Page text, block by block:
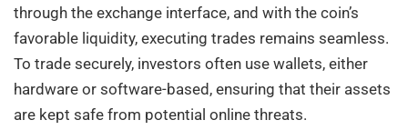
through the exchange interface, and with the coin’s
favorable liquidity, executing trades remains seamless.
To trade securely, investors often use wallets, either
hardware or software-based, ensuring that their assets
are kept safe from potential online threats.